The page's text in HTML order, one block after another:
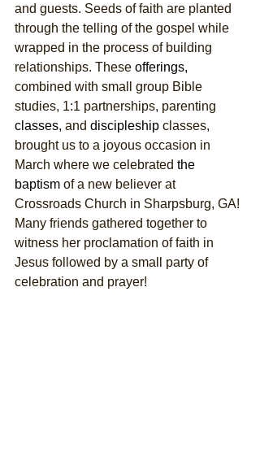
and guests. Seeds of faith are planted
through the telling of the gospel while
wrapped in the process of building
relationships. These offerings,
combined with small group Bible
studies, 1:1 partnerships, parenting
classes, and discipleship classes,
brought us to a joyous occasion in
March where we celebrated the
baptism of a new believer at
Crossroads Church in Sharpsburg, GA!
Many friends gathered together to
witness her proclamation of faith in
Jesus followed by a small party of
celebration and prayer!